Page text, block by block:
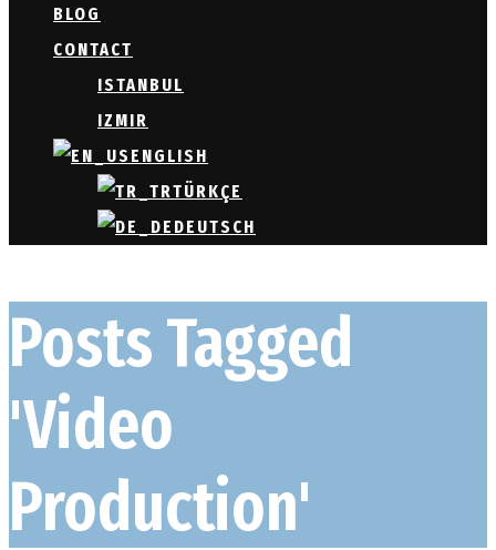
BLOG
CONTACT
ISTANBUL
IZMIR
ENGLISH
TÜRKÇE
DEUTSCH
Posts Tagged
'Video
Production'